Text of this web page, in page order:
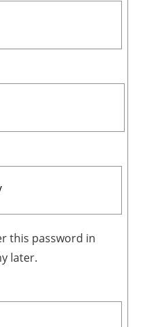
this password in
later.